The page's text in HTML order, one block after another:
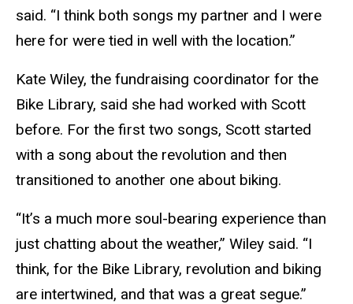
said. “I think both songs my partner and I were
here for were tied in well with the location.”
Kate Wiley, the fundraising coordinator for the
Bike Library, said she had worked with Scott
before. For the first two songs, Scott started
with a song about the revolution and then
transitioned to another one about biking.
“It’s a much more soul-bearing experience than
just chatting about the weather,” Wiley said. “I
think, for the Bike Library, revolution and biking
are intertwined, and that was a great segue.”